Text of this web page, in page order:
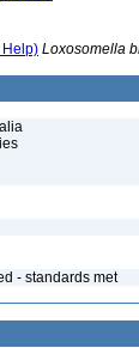
Loxosomella
- standards met